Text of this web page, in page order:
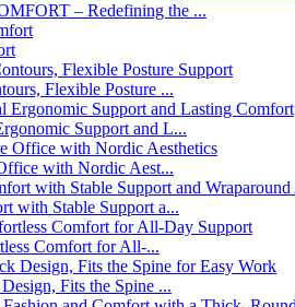
– Redefining the ...
Flexible Posture ...
Support and L...
with Nordic Aest...
with Stable Support a...
Comfort for All-...
Fits the Spine ...